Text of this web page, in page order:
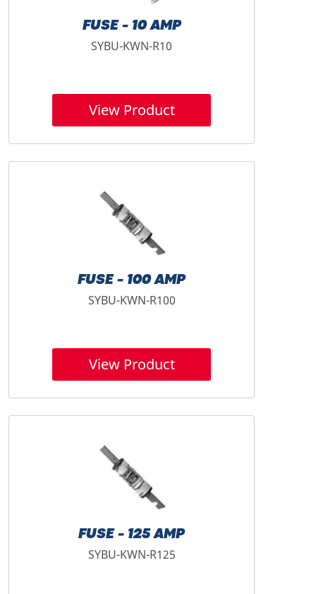
FUSE - 10 AMP
SYBU-KWN-R10
View Product
FUSE - 100 AMP
SYBU-KWN-R100
View Product
FUSE - 125 AMP
SYBU-KWN-R125